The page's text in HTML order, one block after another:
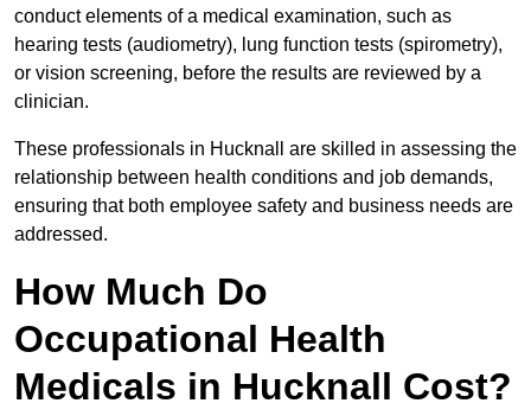
conduct elements of a medical examination, such as
hearing tests (audiometry), lung function tests (spirometry),
or vision screening, before the results are reviewed by a
clinician.
These professionals in Hucknall are skilled in assessing the
relationship between health conditions and job demands,
ensuring that both employee safety and business needs are
addressed.
How Much Do
Occupational Health
Medicals in Hucknall Cost?